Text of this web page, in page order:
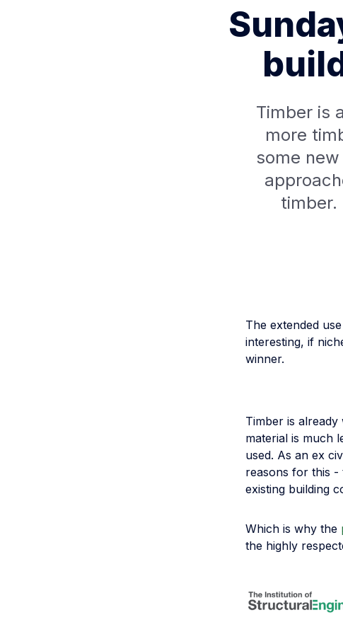
Timber is
more
some
timber.
The extended
interesting, if
winner.
Timber is
material is much
used. As an ex
reasons for this -
existing building
Which is why the
the highly